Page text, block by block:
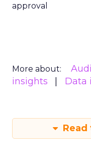
approval
More about:
insights
Data